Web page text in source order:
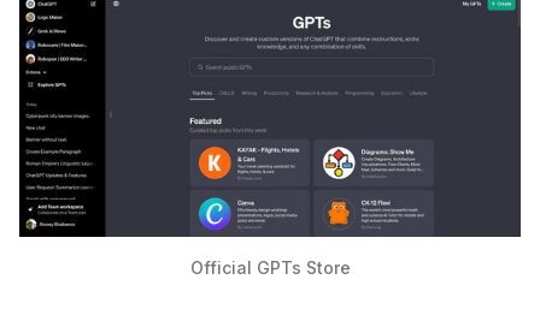
Official GPTs Store